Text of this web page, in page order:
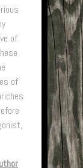
of
of